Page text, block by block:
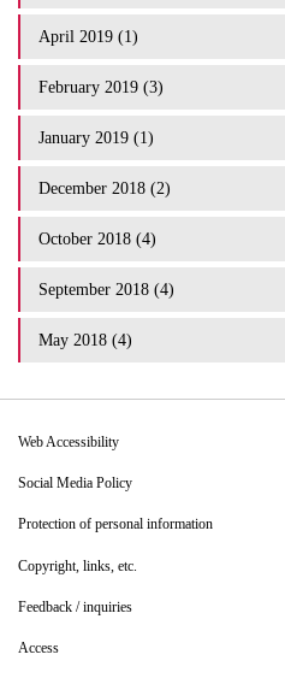
April 2019 (1)
February 2019 (3)
January 2019 (1)
December 2018 (2)
October 2018 (4)
September 2018 (4)
May 2018 (4)
Web Accessibility
Social Media Policy
Protection of personal information
Copyright, links, etc.
Feedback / inquiries
Access